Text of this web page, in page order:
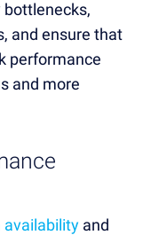
bottlenecks,
and ensure that
performance
and more
availability and